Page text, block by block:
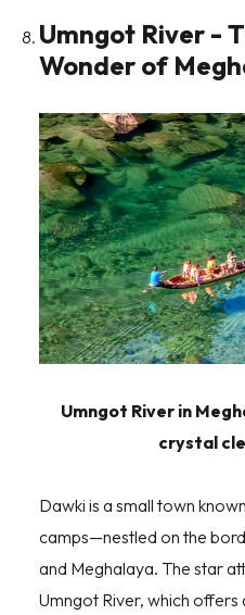
Umngot River -
Wonder of
Umngot River in
crystal
Dawki is a small town
camps—nestled on the
and Meghalaya. The star
Umngot River, which offers